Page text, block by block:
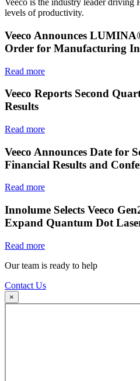
Veeco is the industry leader
levels of productivity.
Veeco Announces
Order for Manufacturing
Read more
Veeco Reports Second
Results
Read more
Veeco Announces Date for
Financial Results and
Read more
Innolume Selects Veeco
Expand Quantum Dot
Read more
Our team is ready to help
Contact Us
×